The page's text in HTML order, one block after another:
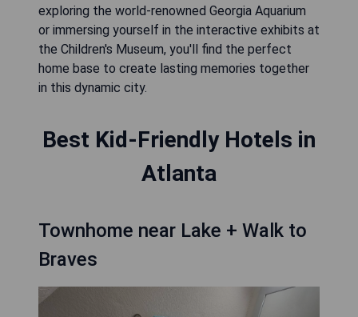
exploring the world-renowned Georgia Aquarium
or immersing yourself in the interactive exhibits at
the Children's Museum, you'll find the perfect
home base to create lasting memories together
in this dynamic city.
Best Kid-Friendly Hotels in
Atlanta
Townhome near Lake + Walk to
Braves